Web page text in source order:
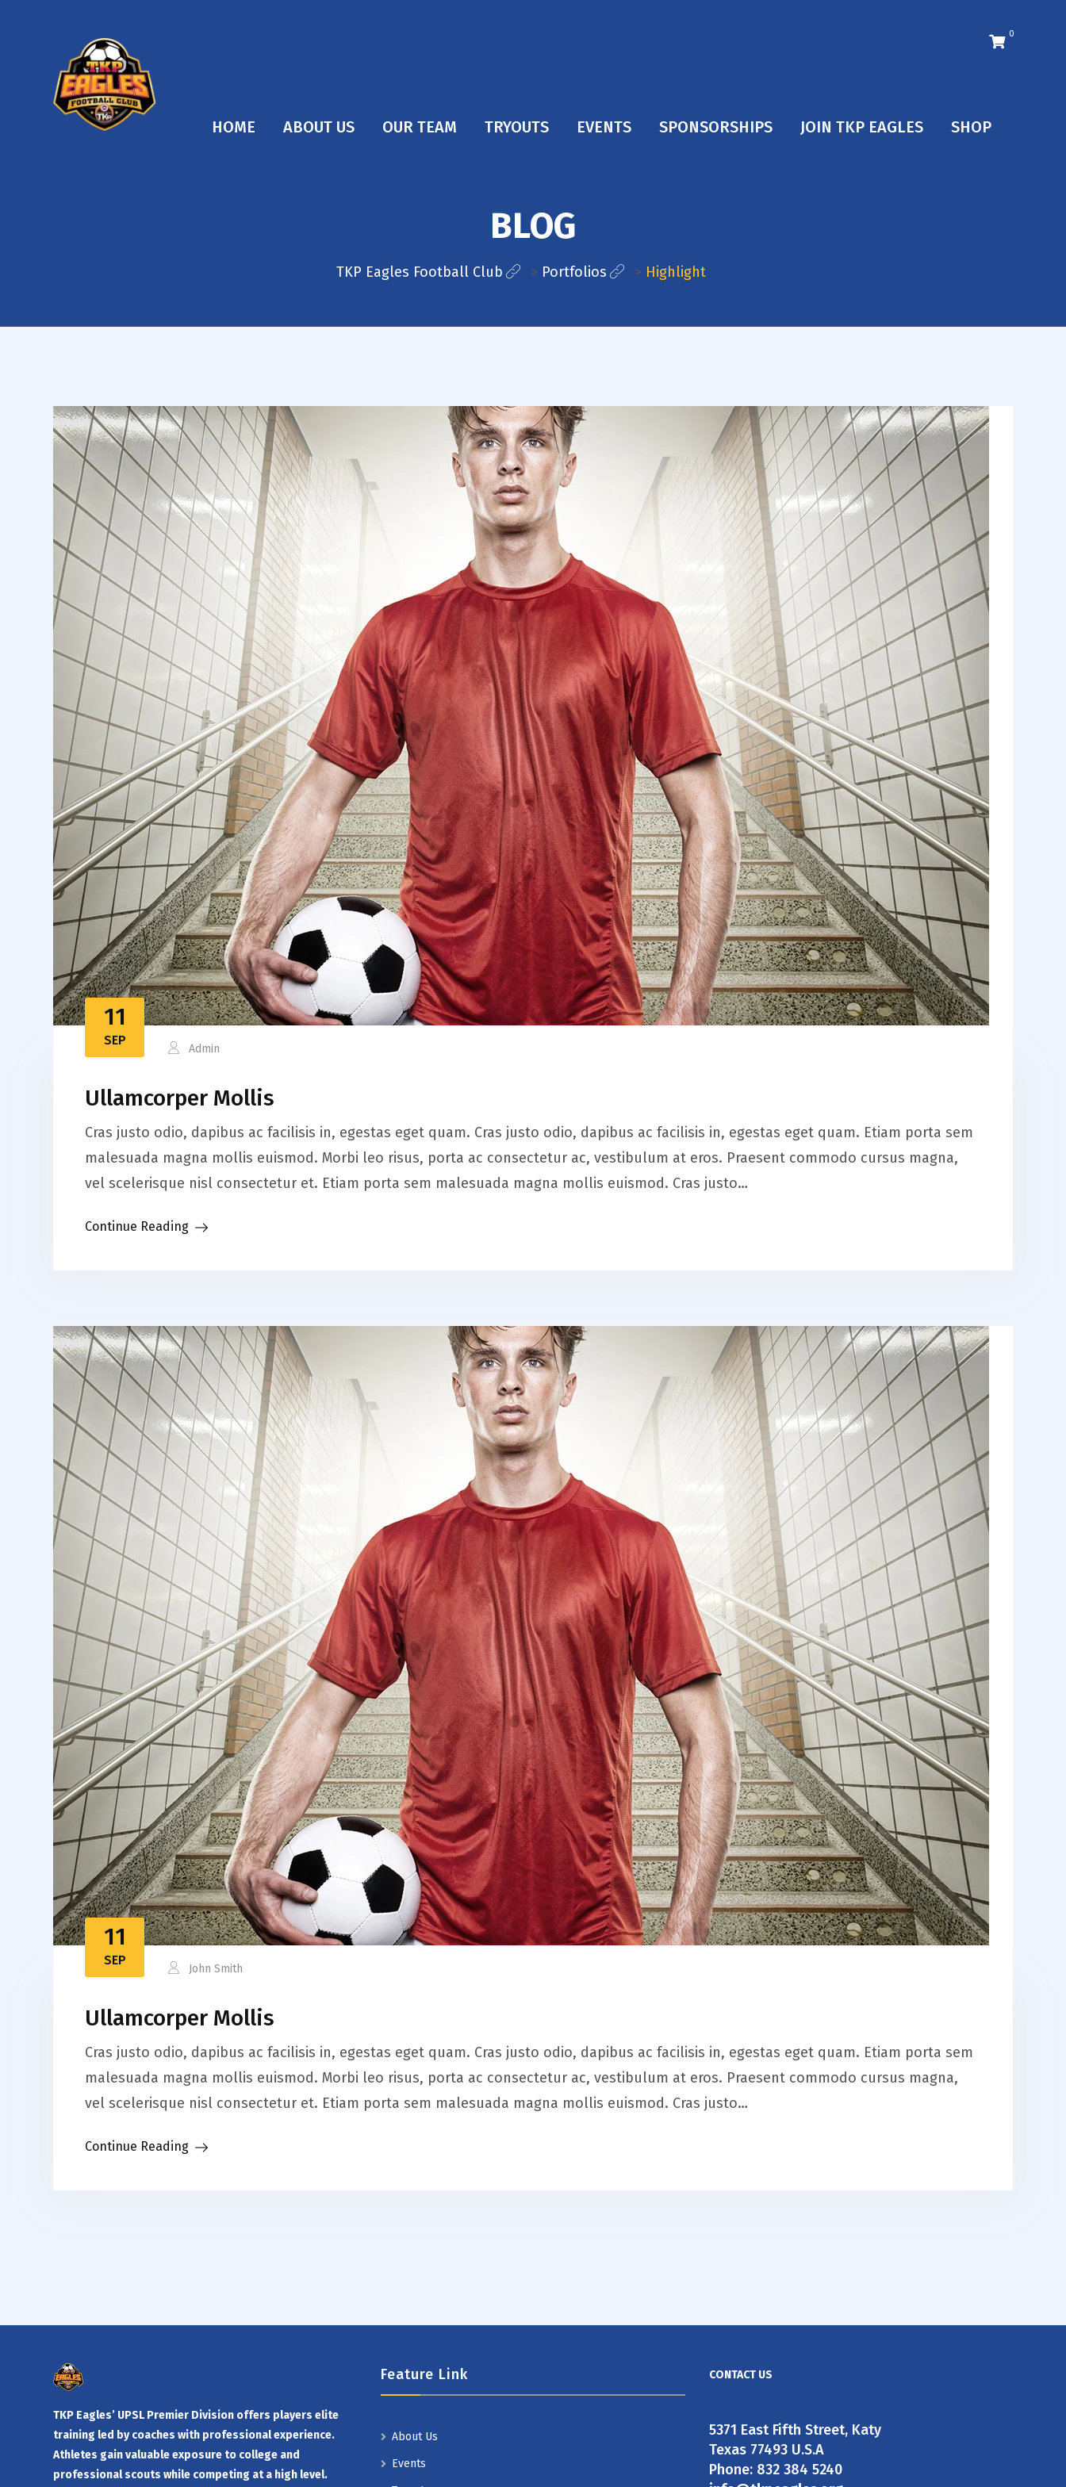
0
HOME ABOUT US OUR TEAM TRYOUTS EVENTS SPONSORSHIPS JOIN TKP EAGLES SHOP
BLOG
TKP Eagles Football Club > Portfolios > Highlight
11
SEP
Admin
Ullamcorper Mollis
Cras justo odio, dapibus ac facilisis in, egestas eget quam. Cras justo odio, dapibus ac facilisis in, egestas eget quam. Etiam porta sem
malesuada magna mollis euismod. Morbi leo risus, porta ac consectetur ac, vestibulum at eros. Praesent commodo cursus magna,
vel scelerisque nisl consectetur et. Etiam porta sem malesuada magna mollis euismod. Cras justo…
Continue Reading
11
SEP
John Smith
Ullamcorper Mollis
Cras justo odio, dapibus ac facilisis in, egestas eget quam. Cras justo odio, dapibus ac facilisis in, egestas eget quam. Etiam porta sem
malesuada magna mollis euismod. Morbi leo risus, porta ac consectetur ac, vestibulum at eros. Praesent commodo cursus magna,
vel scelerisque nisl consectetur et. Etiam porta sem malesuada magna mollis euismod. Cras justo…
Continue Reading
TKP Eagles’ UPSL Premier Division offers players elite
training led by coaches with professional experience.
Athletes gain valuable exposure to college and
professional scouts while competing at a high level.
Feature Link
About Us
Events
CONTACT US
5371 East Fifth Street, Katy
Texas 77493 U.S.A
Phone: 832 384 5240